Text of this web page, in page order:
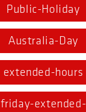
Public-Holiday
Australia-Day
extended-hours
friday-extended-